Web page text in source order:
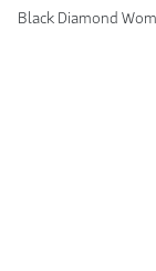
Black Diamond